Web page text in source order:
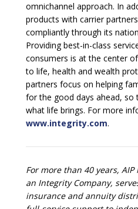
omnichannel approach. In
products with carrier
compliantly through its
Providing best-in-class
consumers is at the center
to life, health and wealth
partners focus on helping
for the good days ahead,
what life brings. For more
www.integrity.com.
For more than 40 years,
an Integrity Company,
insurance and annuity